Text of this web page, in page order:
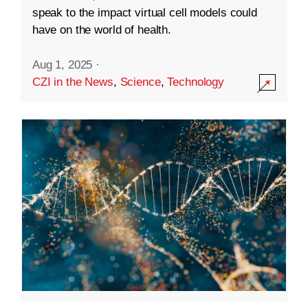
speak to the impact virtual cell models could
have on the world of health.
Aug 1, 2025 ·
CZI in the News, Science,Technology